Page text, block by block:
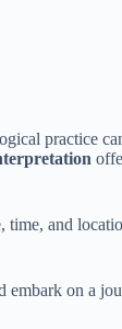
practice
and
embark on a